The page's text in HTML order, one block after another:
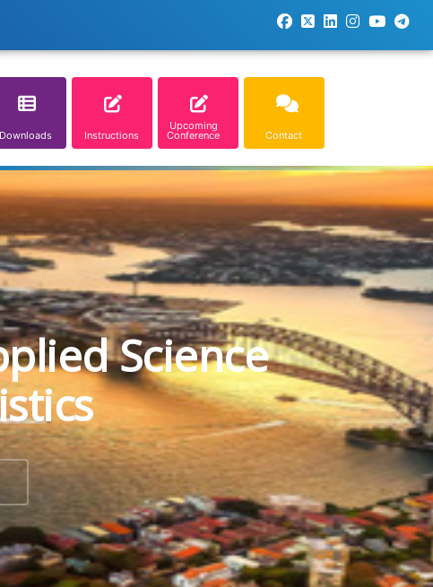
Downloads Instructions
Upcoming
Conference Contact
Science